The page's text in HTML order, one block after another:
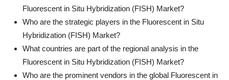
Fluorescent in Situ Hybridization (FISH) Market?
Who are the strategic players in the Fluorescent in Situ
Hybridization (FISH) Market?
What countries are part of the regional analysis in the
Fluorescent in Situ Hybridization (FISH) Market?
Who are the prominent vendors in the global Fluorescent in